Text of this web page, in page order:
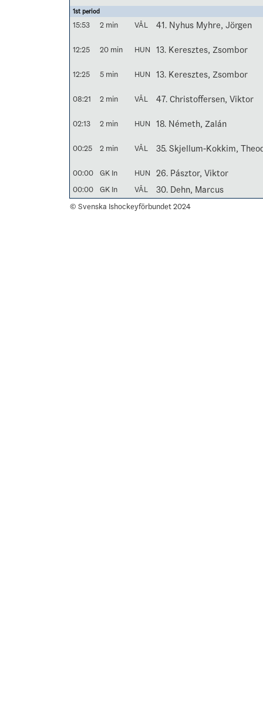
1st period
15:53 2 min VÅL 41. Nyhus Myhre, Jörgen
12:25 20 min HUN 13. Keresztes, Zsombor
12:25 5 min HUN 13. Keresztes, Zsombor
08:21 2 min VÅL 47. Christoffersen, Viktor
02:13 2 min HUN 18. Németh, Zalán
00:25 2 min VÅL 35. Skjellum-Kokkim,
00:00 GK In HUN 26. Pásztor, Viktor
00:00 GK In VÅL 30. Dehn, Marcus
© Svenska Ishockeyförbundet 2024